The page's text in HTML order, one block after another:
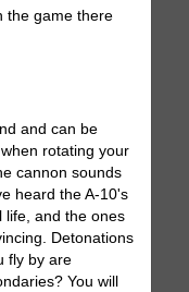
the game there
and can be
rotating your
cannon sounds
heard the A-10's
life, and the ones
Detonations
fly by are
You will